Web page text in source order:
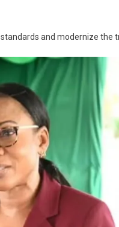
and modernize the